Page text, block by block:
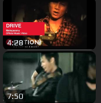
4:28
7:50